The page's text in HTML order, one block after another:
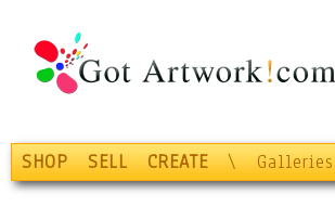
SHOP SELL CREATE \ Galleries